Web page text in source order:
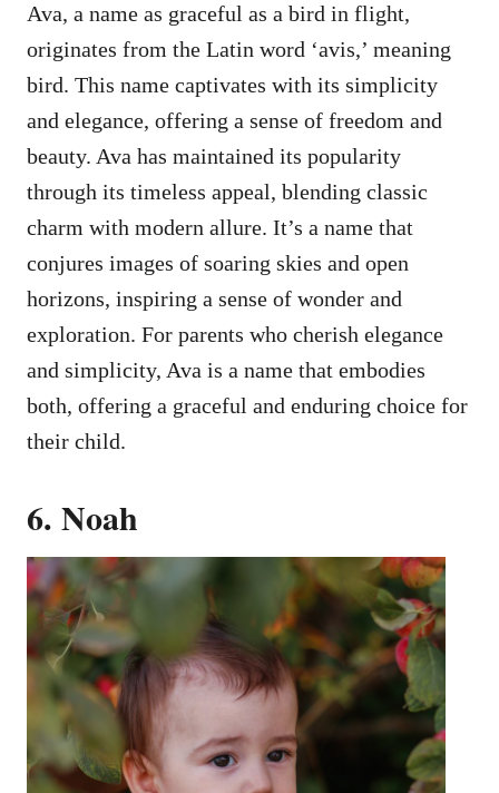
Ava, a name as graceful as a bird in flight,
originates from the Latin word ‘avis,’ meaning
bird. This name captivates with its simplicity
and elegance, offering a sense of freedom and
beauty. Ava has maintained its popularity
through its timeless appeal, blending classic
charm with modern allure. It’s a name that
conjures images of soaring skies and open
horizons, inspiring a sense of wonder and
exploration. For parents who cherish elegance
and simplicity, Ava is a name that embodies
both, offering a graceful and enduring choice for
their child.
6. Noah